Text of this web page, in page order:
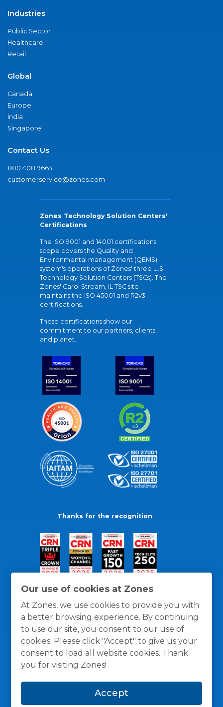
Our use of cookies at Zones
At Zones, we use cookies to provide you with
a better browsing experience. By continuing
to use our site, you consent to our use of
cookies. Please click "Accept" to give us your
consent to load all website cookies. Thank
you for visiting Zones!
Accept
Industries
Public Sector
Healthcare
Retail
Global
Canada
Europe
India
Singapore
Contact Us
800.408.9663
customerservice@zones.com
Zones Technology Solution Centers'
Certifications
The ISO 9001 and 14001 certifications
scope covers the Quality and
Environmental management (QEMS)
system's operations of Zones' three U.S.
Technology Solution Centers (TSCs). The
Zones' Carol Stream, IL TSC site
maintains the ISO 45001 and R2v3
certifications.
These certifications show our
commitment to our partners, clients,
and planet.
Thanks for the recognition